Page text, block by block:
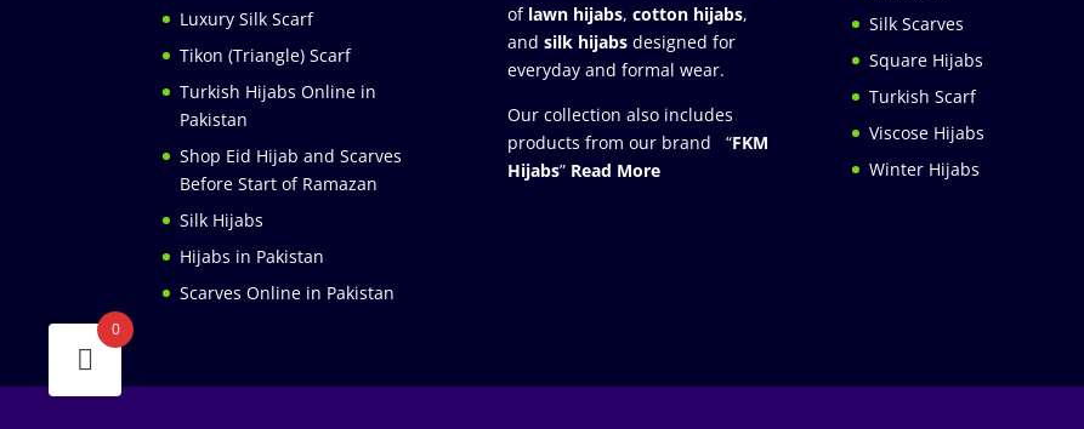
Luxury Silk Scarf
Tikon (Triangle) Scarf
Turkish Hijabs Online in
Pakistan
Shop Eid Hijab and Scarves
Before Start of Ramazan
Silk Hijabs
Hijabs in Pakistan
Scarves Online in Pakistan
of lawn hijabs, cotton hijabs,
and silk hijabs designed for
everyday and formal wear.
Our collection also includes
products from our brand “FKM
Hijabs” Read More
Silk Scarves
Square Hijabs
Turkish Scarf
Viscose Hijabs
Winter Hijabs
0